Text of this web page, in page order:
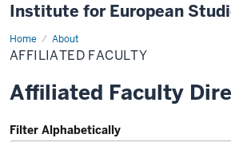
Institute for European
Home About
Affiliated
Faculty
AFFILIATED FACULTY
Affiliated Faculty
Filter Alphabetically